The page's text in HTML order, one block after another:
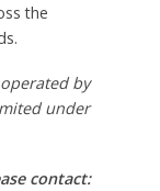
the
by
under
contact: